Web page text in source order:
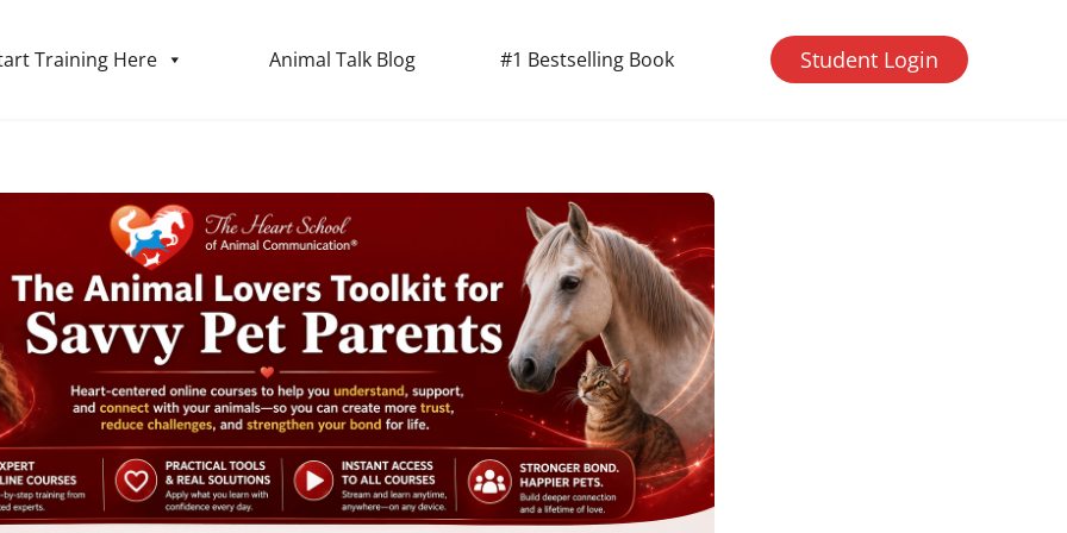
Training Here Animal Talk Blog #1 Bestselling Book Student Login